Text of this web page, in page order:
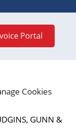
Portal
Cookies
GUNN &